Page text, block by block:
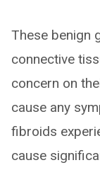
These benign
connective
concern on
cause any
fibroids
cause